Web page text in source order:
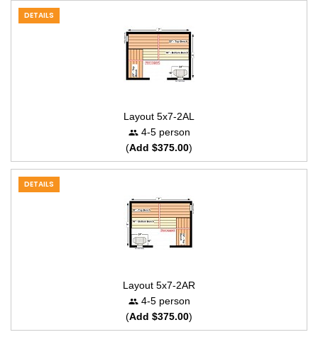
DETAILS
Layout 5x7-2AL
4-5 person
(Add $375.00)
DETAILS
Layout 5x7-2AR
4-5 person
(Add $375.00)